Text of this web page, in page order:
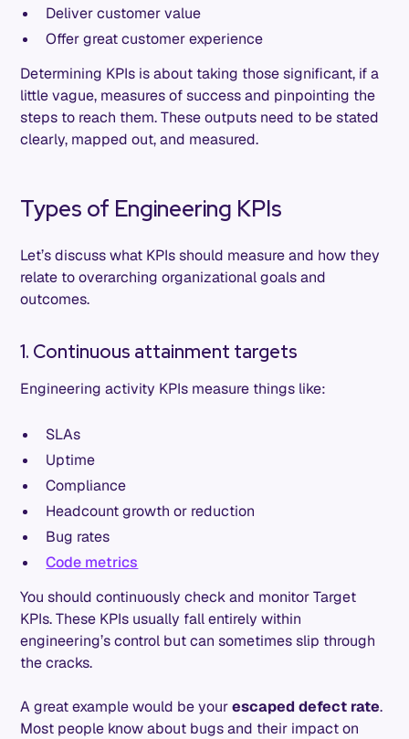
Deliver customer value
Offer great customer experience
Determining KPIs is about taking those significant, if a
little vague, measures of success and pinpointing the
steps to reach them. These outputs need to be stated
clearly, mapped out, and measured.
Types of Engineering KPIs
Let’s discuss what KPIs should measure and how they
relate to overarching organizational goals and
outcomes.
1. Continuous attainment targets
Engineering activity KPIs measure things like:
SLAs
Uptime
Compliance
Headcount growth or reduction
Bug rates
Code metrics
You should continuously check and monitor Target
KPIs. These KPIs usually fall entirely within
engineering’s control but can sometimes slip through
the cracks.
A great example would be yourescaped defect rate.
Most people know about bugs and their impact on